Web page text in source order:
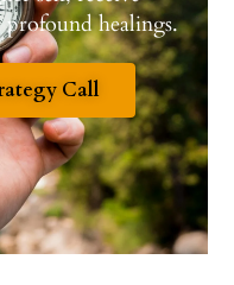
healings.
Call